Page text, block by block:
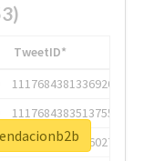
TweetID*
1117684381336920064
1117684383513755649
1117684805876027392